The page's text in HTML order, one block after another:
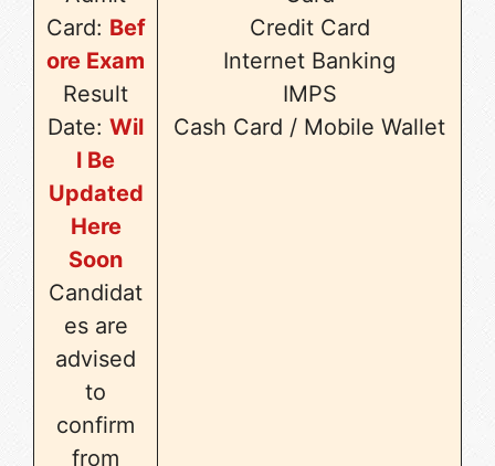
Card: Bef
ore Exam
Result
Date: Wil
l Be
Updated
Here
Soon
Candidat
es are
advised
to
confirm
from
Credit Card
Internet Banking
IMPS
Cash Card / Mobile Wallet